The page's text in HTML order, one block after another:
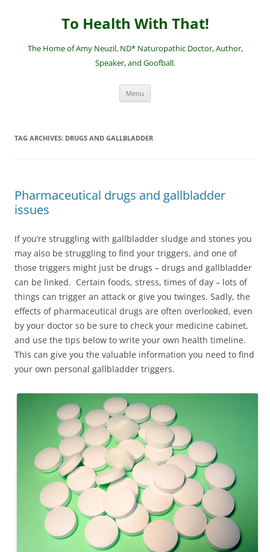
To Health With That!
The Home of Amy Neuzil, ND* Naturopathic Doctor, Author,
Speaker, and Goofball.
Menu
TAG ARCHIVES: DRUGS AND GALLBLADDER
Pharmaceutical drugs and gallbladder
issues
If you’re struggling with gallbladder sludge and stones you
may also be struggling to find your triggers, and one of
those triggers might just be drugs – drugs and gallbladder
can be linked. Certain foods, stress, times of day – lots of
things can trigger an attack or give you twinges. Sadly, the
effects of pharmaceutical drugs are often overlooked, even
by your doctor so be sure to check your medicine cabinet,
and use the tips below to write your own health timeline.
This can give you the valuable information you need to find
your own personal gallbladder triggers.